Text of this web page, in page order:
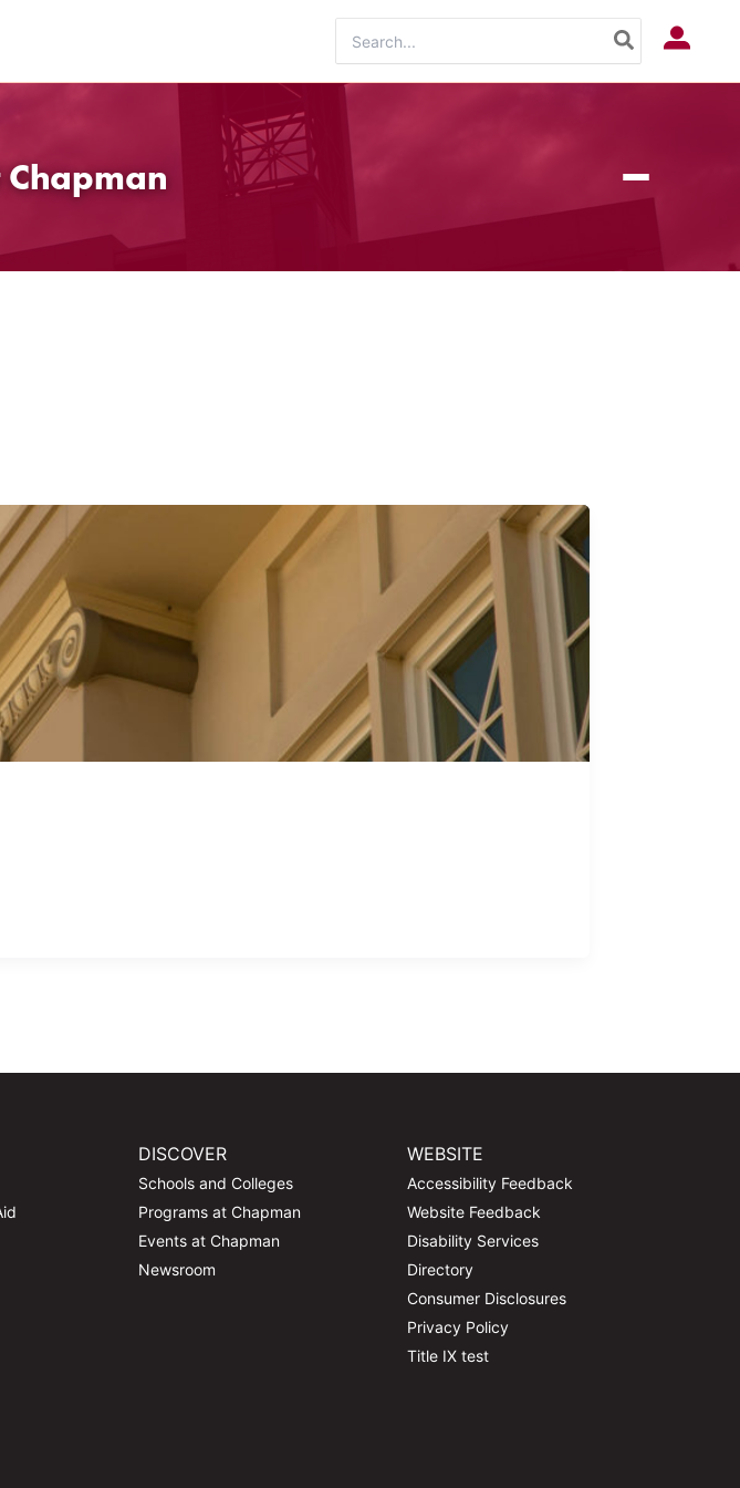
for:
Log In
DISCOVER
Schools and Colleges
Programs at Chapman
Events at Chapman
Newsroom
WEBSITE
Accessibility Feedback
Website Feedback
Disability Services
Directory
Consumer Disclosures
Privacy Policy
Title IX test